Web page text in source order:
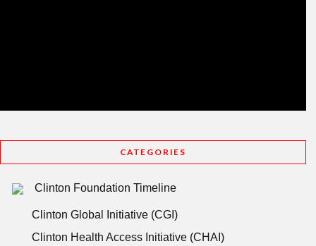
CATEGORIES
Clinton Foundation Timeline
Clinton Global Initiative (CGI)
Clinton Health Access Initiative (CHAI)